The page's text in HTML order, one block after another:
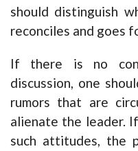
should distinguish
reconciles and goes
If there is no
discussion, one
rumors that are
alienate the leader.
such attitudes, the